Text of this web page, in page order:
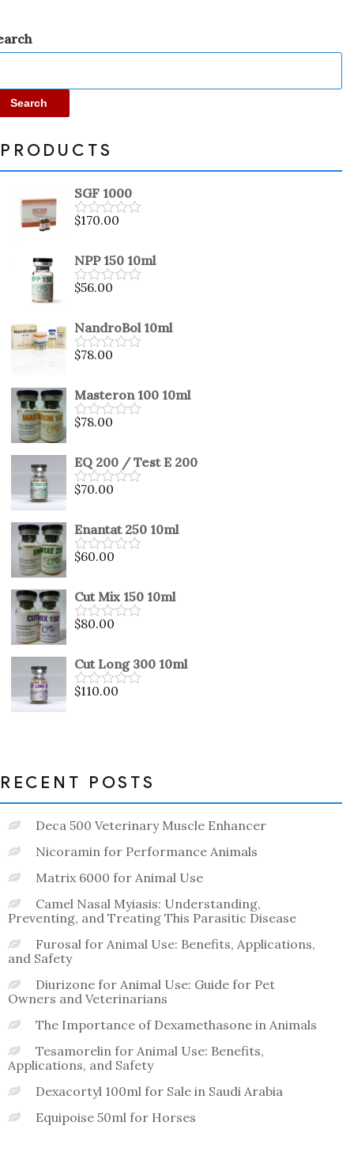
Search
PRODUCTS
SGF 1000
Rated
of
5
$170.00
NPP 150 10ml
Rated
of
5
$56.00
NandroBol 10ml
Rated
of
5
$78.00
Masteron 100 10ml
Rated
of
5
$78.00
EQ 200 / Test E 200
Rated
of
5
$70.00
Enantat 250 10ml
Rated
of
5
$60.00
Cut Mix 150 10ml
Rated
of
5
$80.00
Cut Long 300 10ml
Rated
$110.00
RECENT POSTS
Deca 500 Veterinary Muscle Enhancer
Nicoramin for Performance Animals
Matrix 6000 for Animal Use
Camel Nasal Myiasis: Understanding,
Preventing, and Treating This Parasitic Disease
Furosal for Animal Use: Benefits, Applications,
and Safety
Diurizone for Animal Use: Guide for Pet
Owners and Veterinarians
The Importance of Dexamethasone in Animals
Tesamorelin for Animal Use: Benefits,
Applications, and Safety
Dexacortyl 100ml for Sale in Saudi Arabia
Equipoise 50ml for Horses